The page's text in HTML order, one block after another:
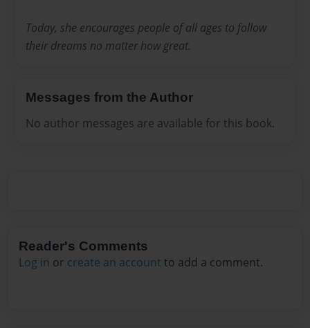
Today, she encourages people of all ages to follow
their dreams no matter how great.
Messages from the Author
No author messages are available for this book.
Reader's Comments
Log in or create an account to add a comment.